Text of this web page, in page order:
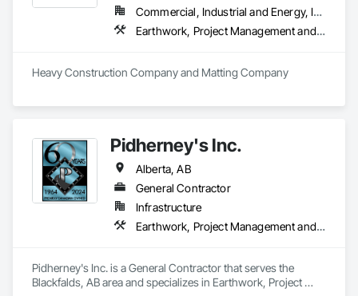
Commercial, Industrial and Energy, Infrastructure
Earthwork, Project Management and Coordination
Heavy Construction Company and Matting Company
Pidherney's Inc.
Alberta, AB
General Contractor
Infrastructure
Earthwork, Project Management and Coordination
Pidherney's Inc. is a General Contractor that serves the
Blackfalds, AB area and specializes in Earthwork, Project